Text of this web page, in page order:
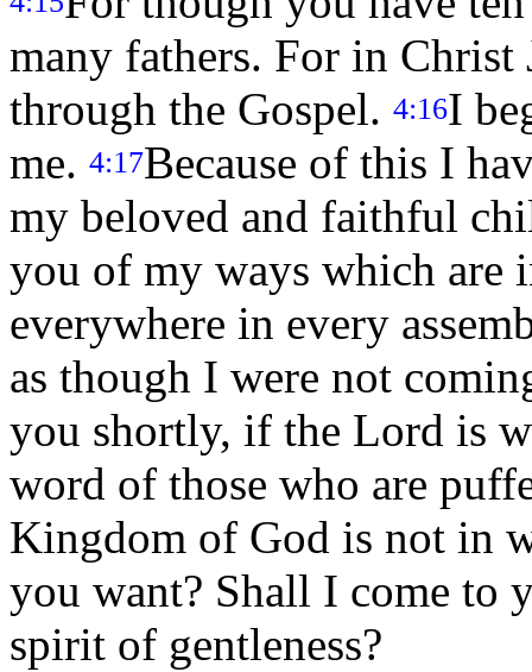
many fathers. For in Christ
through the Gospel. 4:16I
me. 4:17Because of this I
my beloved and faithful
you of my ways which are
everywhere in every
as though I were not
you shortly, if the Lord is
word of those who are
Kingdom of God is not in
you want? Shall I come to
spirit of gentleness?